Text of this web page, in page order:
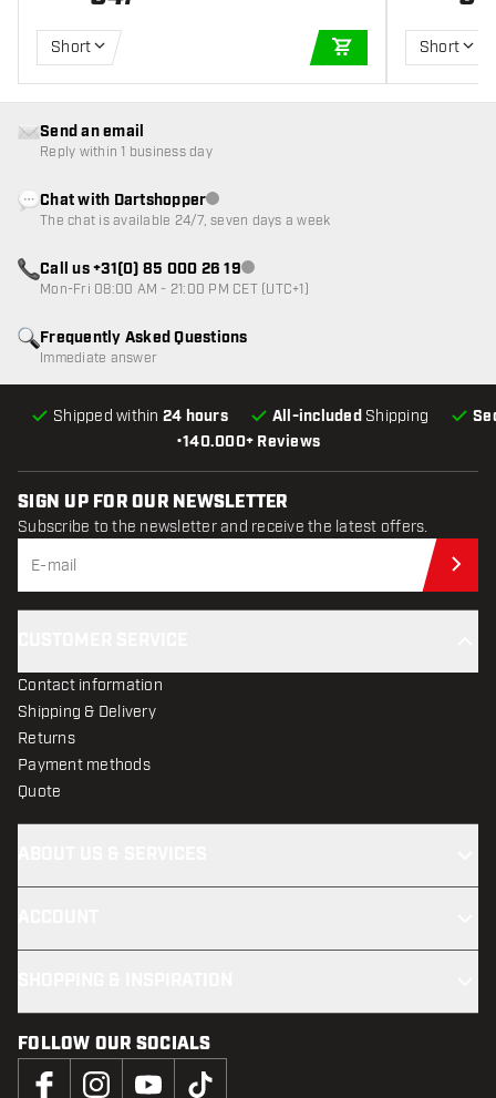
Short
ADD TO CART
Short
•140.000+ Reviews
Shipped within 24 hours All-included Shipping
Frequently Asked Questions
Immediate answer
Send an email
Reply within 1 business day
Chat with DartshopperCustomer service not available
The chat is available 24/7, seven days a week
Call us +31(0) 85 000 26 19Customer service not available
Mon-Fri 08:00 AM - 21:00 PM CET (UTC+1)
SIGN UP FOR OUR NEWSLETTER
Subscribe to the newsletter and receive the latest offers.
Contact information
Shipping & Delivery
Returns
Payment methods
Quote
FOLLOW OUR SOCIALS